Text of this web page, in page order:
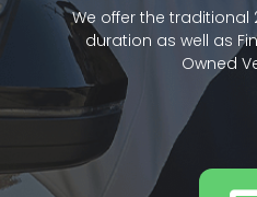
We offer the traditional
duration as well as
Owned